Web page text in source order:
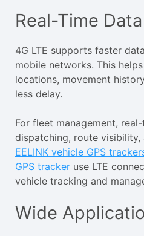
Real-Time
4G LTE supports faster
mobile networks. This
locations, movement
less delay.
For fleet management,
dispatching, route
EELINK vehicle GPS
GPS tracker use LTE
vehicle tracking and
Wide